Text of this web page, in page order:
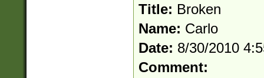
Title: Broken
Name: Carlo
Date: 8/30/2010
Comment: